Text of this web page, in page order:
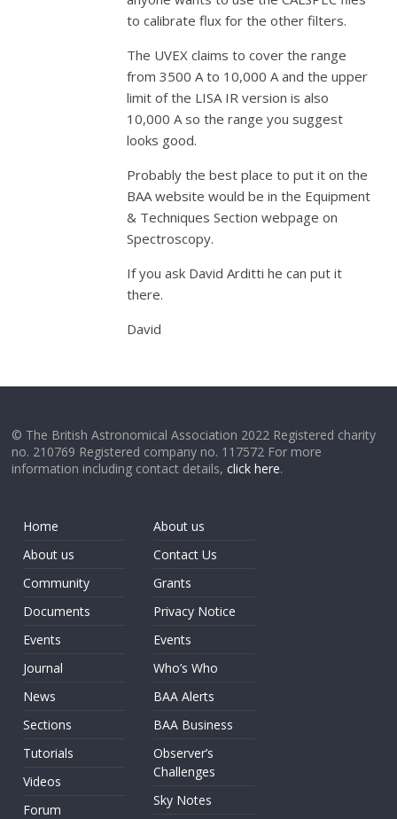
to calibrate flux for the other filters.
The UVEX claims to cover the range
from 3500 A to 10,000 A and the upper
limit of the LISA IR version is also
10,000 A so the range you suggest
looks good.
Probably the best place to put it on the
BAA website would be in the Equipment
& Techniques Section webpage on
Spectroscopy.
If you ask David Arditti he can put it
there.
David
© The British Astronomical Association 2022 Registered charity
no. 210769 Registered company no. 117572 For more
information including contact details,click here.
Home
About us
Community
Documents
Events
Journal
News
Sections
Tutorials
Videos
Forum
About us
Contact Us
Grants
Privacy Notice
Events
Who’s Who
BAA Alerts
BAA Business
Observer’s
Challenges
Sky Notes